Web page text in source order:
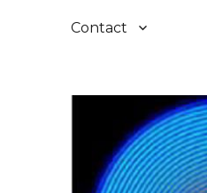
Contact